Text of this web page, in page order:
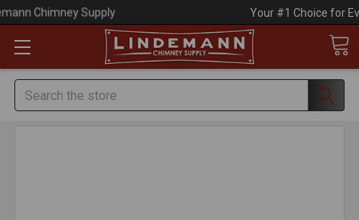
Your #1 Choice for Everything Chimney!
Search